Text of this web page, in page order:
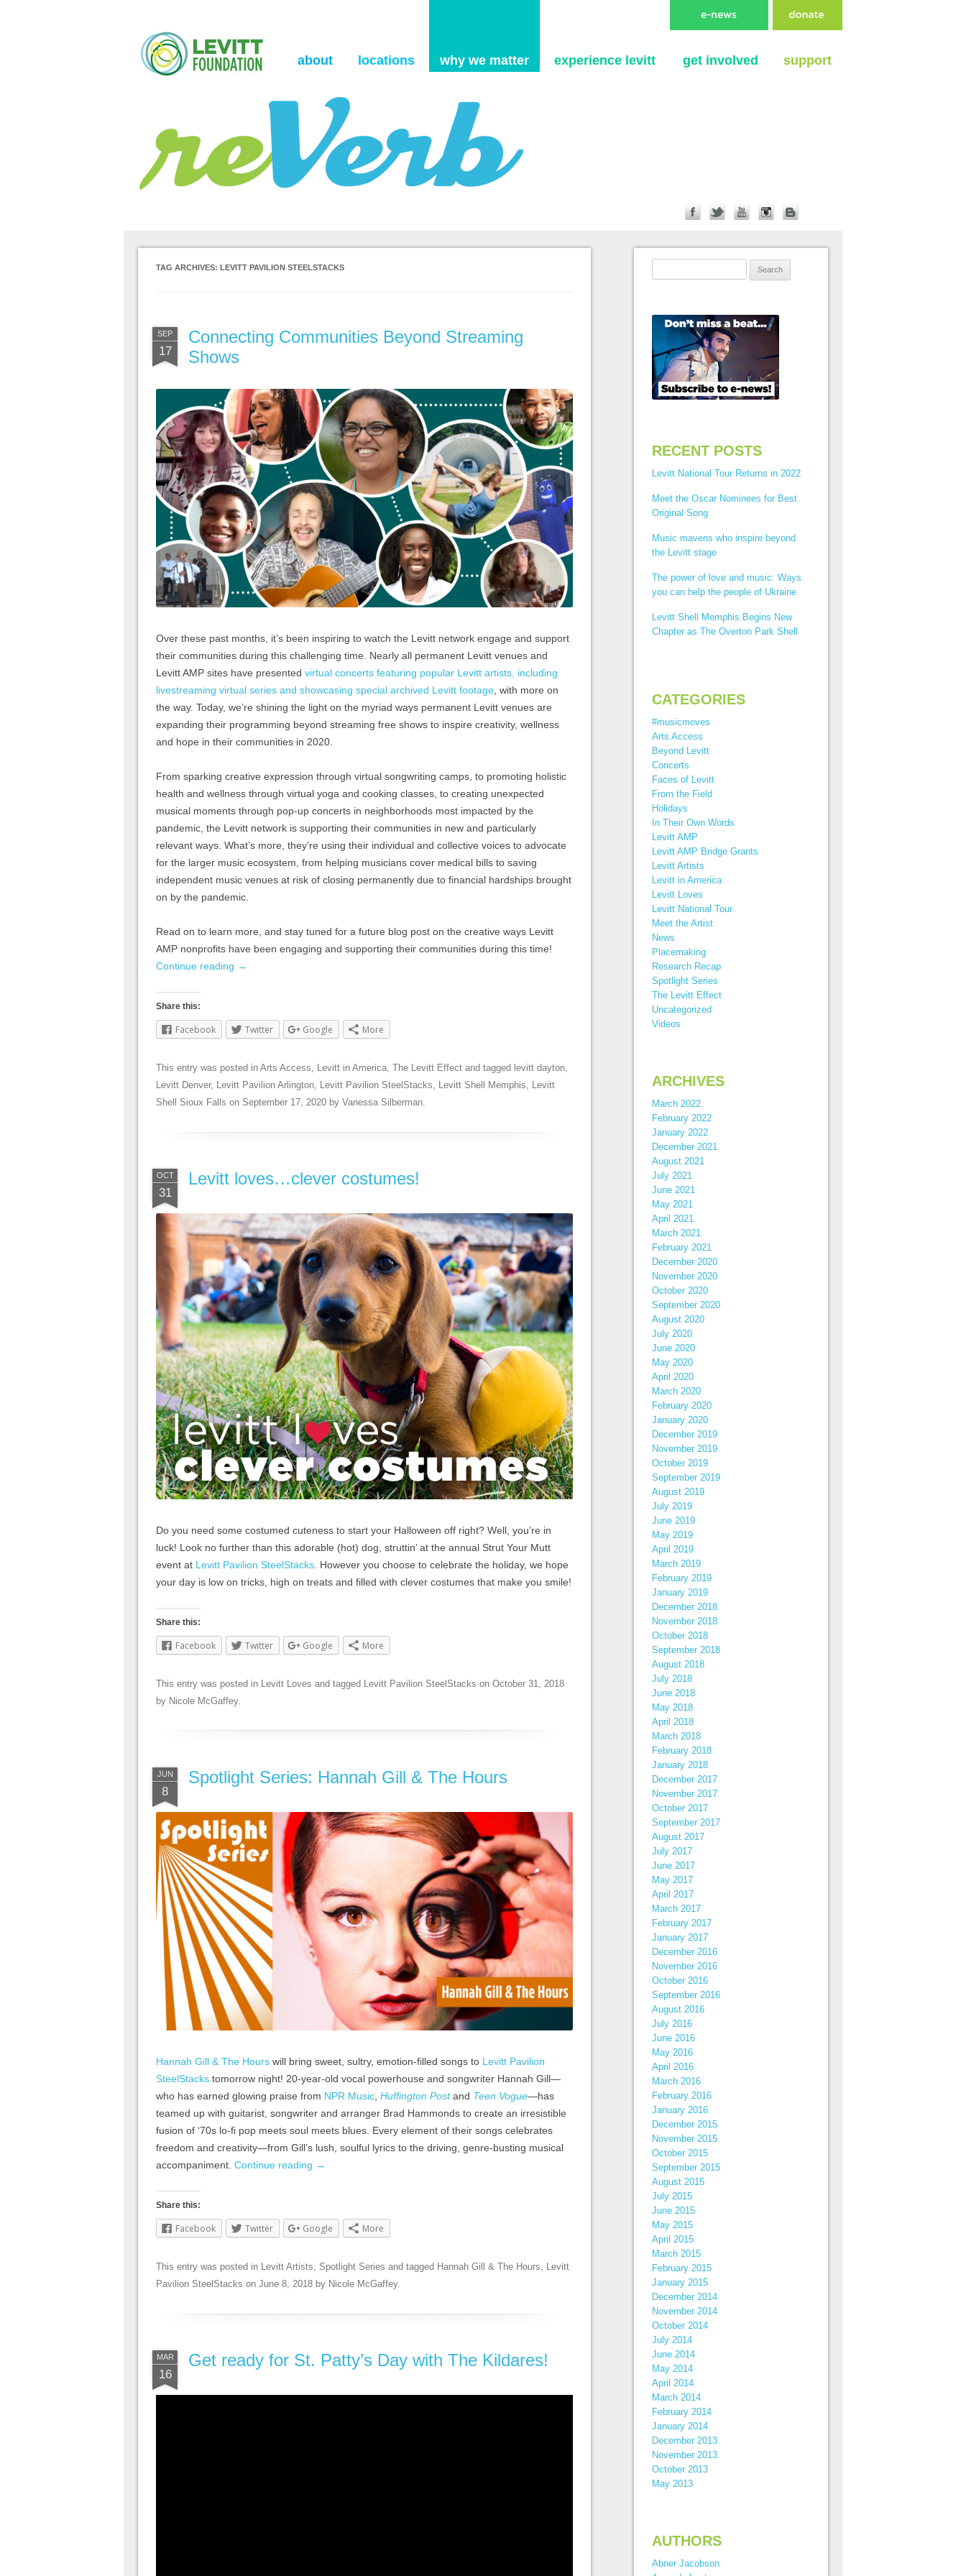
about locations why we matter experience levitt get involved support
TAG ARCHIVES: LEVITT PAVILION STEELSTACKS
SEP
17
Connecting Communities Beyond Streaming
Shows
Over these past months, it’s been inspiring to watch the Levitt network engage and support
their communities during this challenging time. Nearly all permanent Levitt venues and
Levitt AMP sites have presented virtual concerts featuring popular Levitt artists, including
livestreaming virtual series and showcasing special archived Levitt footage , with more on
the way. Today, we’re shining the light on the myriad ways permanent Levitt venues are
expanding their programming beyond streaming free shows to inspire creativity, wellness
and hope in their communities in 2020.
From sparking creative expression through virtual songwriting camps, to promoting holistic
health and wellness through virtual yoga and cooking classes, to creating unexpected
musical moments through pop-up concerts in neighborhoods most impacted by the
pandemic, the Levitt network is supporting their communities in new and particularly
relevant ways. What’s more, they’re using their individual and collective voices to advocate
for the larger music ecosystem, from helping musicians cover medical bills to saving
independent music venues at risk of closing permanently due to financial hardships brought
on by the pandemic.
Read on to learn more, and stay tuned for a future blog post on the creative ways Levitt
AMP nonprofits have been engaging and supporting their communities during this time!
Continue reading →
Share this:
Facebook Twitter Google More
This entry was posted in Arts Access Levitt in America The Levitt Effect and tagged levitt dayton
Levitt Denver, Levitt Pavilion Arlington Levitt Pavilion SteelStacks Levitt Shell Memphis
Levitt
Shell Sioux Falls on September 17, 2020 by Vanessa Silberman
OCT
31
Levitt loves…clever costumes!
Do you need some costumed cuteness to start your Halloween off right? Well, you’re in
luck! Look no further than this adorable (hot) dog, struttin’ at the annual Strut Your Mutt
event at Levitt Pavilion SteelStacks. However you choose to celebrate the holiday, we hope
your day is low on tricks, high on treats and filled with clever costumes that make you smile!
Share this:
Facebook Twitter Google More
This entry was posted in Levitt Loves and tagged Levitt Pavilion SteelStacks on October 31, 2018
by Nicole McGaffey.
JUN
8
Spotlight Series: Hannah Gill & The Hours
Hannah Gill & The Hours will bring sweet, sultry, emotion-filled songs to Levitt Pavilion
SteelStacks tomorrow night! 20-year-old vocal powerhouse and songwriter Hannah Gill—
who has earned glowing praise from NPR Music Huffington Postand Teen Vogue—has
teamed up with guitarist, songwriter and arranger Brad Hammonds to create an irresistible
fusion of ‘70s lo-fi pop meets soul meets blues. Every element of their songs celebrates
freedom and creativity—from Gill’s lush, soulful lyrics to the driving, genre-busting musical
accompaniment. Continue reading →
Share this:
Facebook Twitter Google More
This entry was posted in Levitt Artists Spotlight Series and tagged Hannah Gill & The Hours
Levitt
Pavilion SteelStacks on June 8, 2018 by Nicole McGaffey.
MAR
16
Get ready for St. Patty’s Day with The Kildares!
RECENT POSTS
Levitt National Tour Returns in 2022
Meet the Oscar Nominees for Best
Original Song
Music mavens who inspire beyond
the Levitt stage
The power of love and music: Ways
you can help the people of Ukraine
Levitt Shell Memphis Begins New
Chapter as The Overton Park Shell
CATEGORIES
#musicmoves
Arts Access
Beyond Levitt
Concerts
Faces of Levitt
From the Field
Holidays
In Their Own Words
Levitt AMP
Levitt AMP Bridge Grants
Levitt Artists
Levitt in America
Levitt Loves
Levitt National Tour
Meet the Artist
News
Placemaking
Research Recap
Spotlight Series
The Levitt Effect
Uncategorized
Videos
ARCHIVES
March 2022
February 2022
January 2022
December 2021
August 2021
July 2021
June 2021
May 2021
April 2021
March 2021
February 2021
December 2020
November 2020
October 2020
September 2020
August 2020
July 2020
June 2020
May 2020
April 2020
March 2020
February 2020
January 2020
December 2019
November 2019
October 2019
September 2019
August 2019
July 2019
June 2019
May 2019
April 2019
March 2019
February 2019
January 2019
December 2018
November 2018
October 2018
September 2018
August 2018
July 2018
June 2018
May 2018
April 2018
March 2018
February 2018
January 2018
December 2017
November 2017
October 2017
September 2017
August 2017
July 2017
June 2017
May 2017
April 2017
March 2017
February 2017
January 2017
December 2016
November 2016
October 2016
September 2016
August 2016
July 2016
June 2016
May 2016
April 2016
March 2016
February 2016
January 2016
December 2015
November 2015
October 2015
September 2015
August 2015
July 2015
June 2015
May 2015
April 2015
March 2015
February 2015
January 2015
December 2014
November 2014
October 2014
July 2014
June 2014
May 2014
April 2014
March 2014
February 2014
January 2014
December 2013
November 2013
October 2013
May 2013
AUTHORS
Abner Jacobson